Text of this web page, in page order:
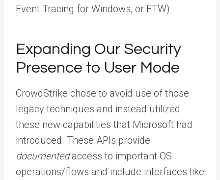
Event Tracing for Windows, or ETW).
Expanding Our Security
Presence to User Mode
CrowdStrike chose to avoid use of those
legacy techniques and instead utilized
these new capabilities that Microsoft had
introduced. These APIs provide
documentedaccess to important OS
operations/flows and include interfaces like